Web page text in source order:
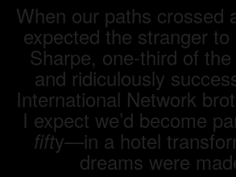
When our paths crossed
expected the stranger
Sharpe, one-third of
and ridiculously
International Network
I expect we’d become
fifty—in a hotel
dreams were